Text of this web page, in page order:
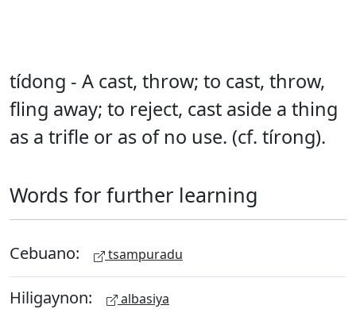
tídong - A cast, throw; to cast, throw,
fling away; to reject, cast aside a thing
as a trifle or as of no use. (cf. tírong).
Words for further learning
Cebuano: tsampuradu
Hiligaynon: albasiya